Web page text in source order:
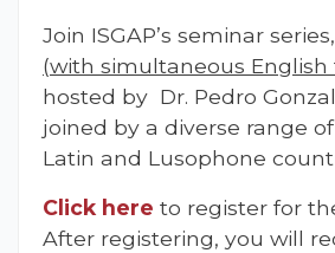
Join ISGAP’s seminar series,
(with simultaneous English
hosted by Dr. Pedro
joined by a diverse range
Latin and Lusophone
Click here to register for
After registering, you will